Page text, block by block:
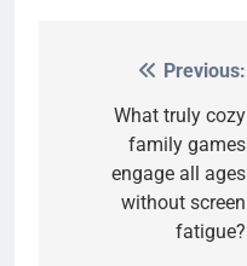
navigation
Previous:
What truly cozy
family games
engage all ages
without screen
fatigue?